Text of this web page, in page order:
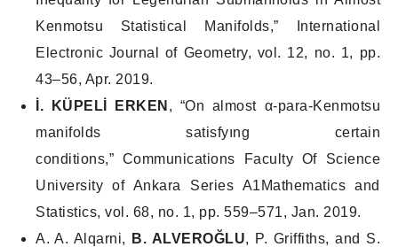
Kenmotsu Statistical Manifolds,”
International
Electronic Journal of Geometry, vol. 12, no. 1, pp.
43–56, Apr. 2019.
İ. KÜPELİ ERKEN , “On almost α-para-Kenmotsu
manifolds satisfyıng certain
conditions,” Communications Faculty Of Science
University of Ankara Series A1Mathematics and
Statistics, vol. 68, no. 1, pp. 559–571, Jan. 2019.
A. A. Alqarni,
B. ALVEROĞLU, P. Griffiths, and S.